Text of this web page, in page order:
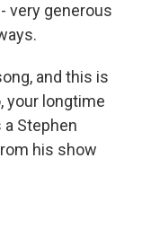
very generous
and this is
your longtime
a Stephen
his show